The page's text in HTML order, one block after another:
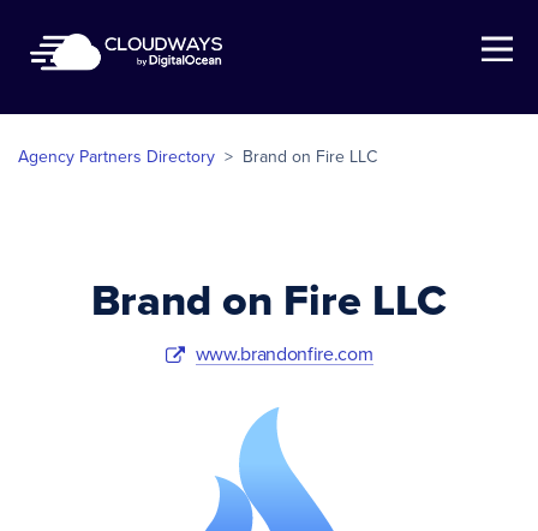
Open Nav
Agency Partners Directory > Brand on Fire LLC
Brand on Fire LLC
www.brandonfire.com